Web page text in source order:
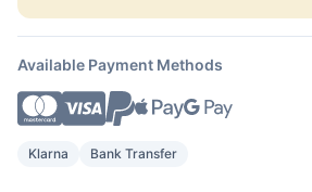
Available Payment Methods
Klarna Bank Transfer